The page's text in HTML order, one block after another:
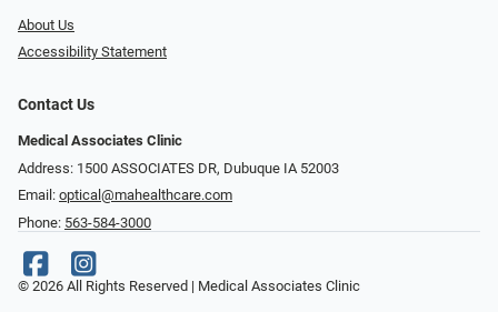
About Us
Accessibility Statement
Contact Us
Medical Associates Clinic
Address: 1500 ASSOCIATES DR, Dubuque IA 52003
Email: optical@mahealthcare.com
Phone: 563-584-3000
© 2026 All Rights Reserved | Medical Associates Clinic